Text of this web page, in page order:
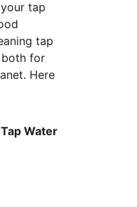
tap
tap
for
Here
Water